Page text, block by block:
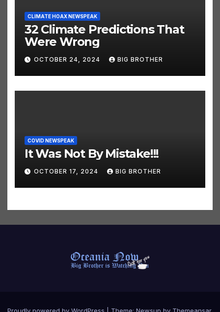
CLIMATE HOAX NEWSPEAK
32 Climate Predictions That
Were Wrong
OCTOBER 24, 2024 BIG BROTHER
COVID NEWSPEAK
It Was Not By Mistake!!!
OCTOBER 17, 2024 BIG BROTHER